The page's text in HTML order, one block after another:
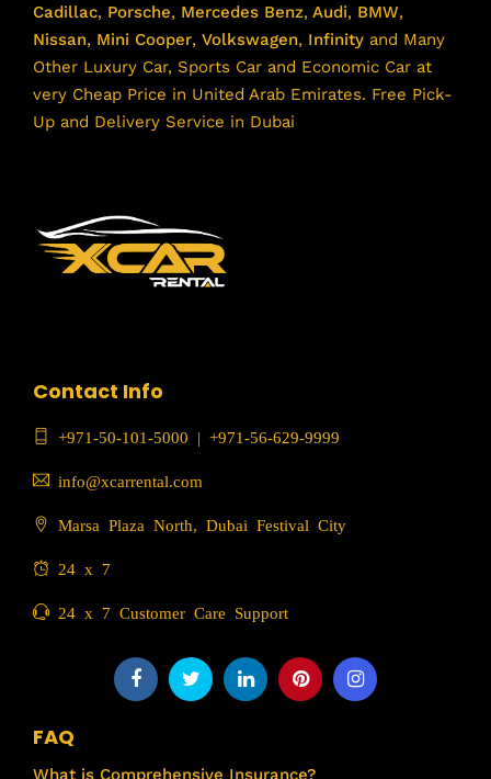
Cadillac, Porsche, Mercedes Benz, Audi, BMW,
Nissan, Mini Cooper, Volkswagen, Infinity and Many
Other Luxury Car, Sports Car and Economic Car at
very Cheap Price in United Arab Emirates. Free Pick-
Up and Delivery Service in Dubai
Contact Info
+971-50-101-5000 | +971-56-629-9999
info@xcarrental.com
Marsa Plaza North, Dubai Festival City
24 x 7
24 x 7 Customer Care Support
FAQ
What is Comprehensive Insurance?